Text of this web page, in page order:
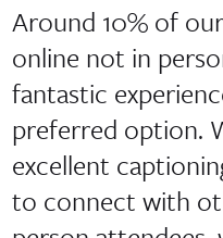
Around 10% of
online not in
fantastic
preferred option.
excellent
to connect with